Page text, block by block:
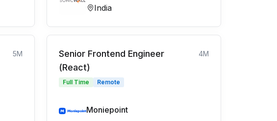
India
5M
Senior Frontend Engineer
(React)
4M
Full Time Remote
Moniepoint